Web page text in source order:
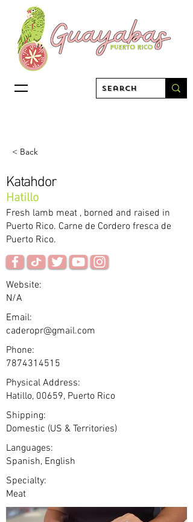
< Back
Katahdor
Hatillo
Fresh lamb meat , borned and raised in
Puerto Rico. Carne de Cordero fresca de
Puerto Rico.
Website:
N/A
Email:
caderopr@gmail.com
Phone:
7874314515
Physical Address:
Hatillo, 00659, Puerto Rico
Shipping:
Domestic (US & Territories)
Languages:
Spanish, English
Specialty:
Meat